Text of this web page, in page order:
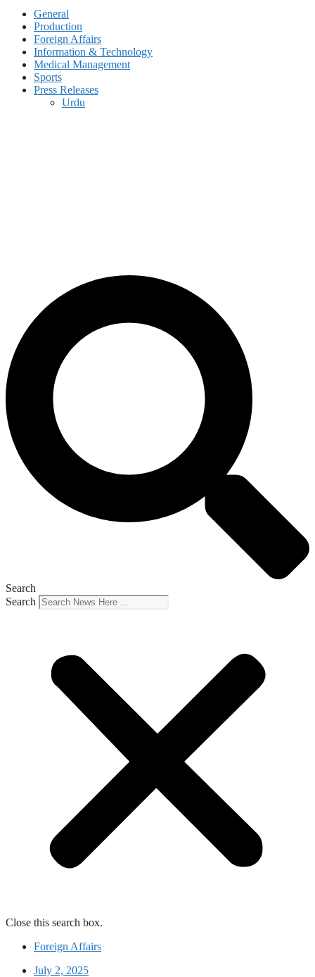
General
Production
Foreign Affairs
Information & Technology
Medical Management
Sports
Press Releases
Urdu
Search
Search
Close this search box.
Foreign Affairs
July 2, 2025